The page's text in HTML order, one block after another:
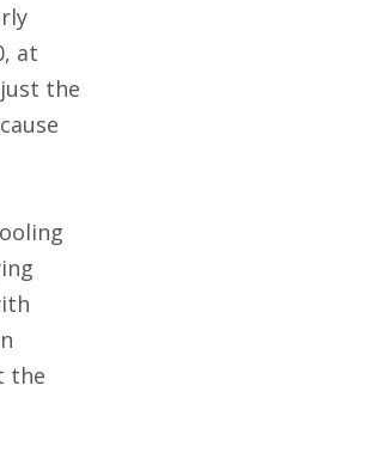
at
just the
the